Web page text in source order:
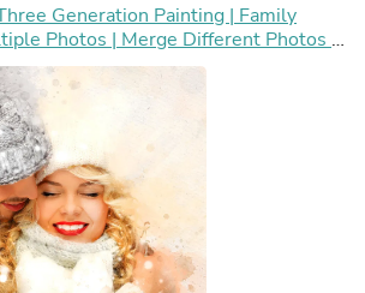
Generation Painting | Family
Photos | Merge Different Photos |
to Photo